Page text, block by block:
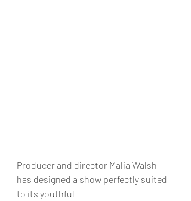
Producer and director Malia Walsh
has designed a show perfectly suited
to its youthful